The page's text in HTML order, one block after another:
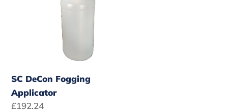
SC DeCon Fogging
Applicator
Regular
£192.24